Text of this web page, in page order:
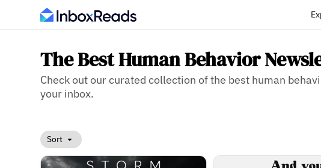
The Best Human Behavior
Check out our curated collection of the best human
your inbox.
Sort